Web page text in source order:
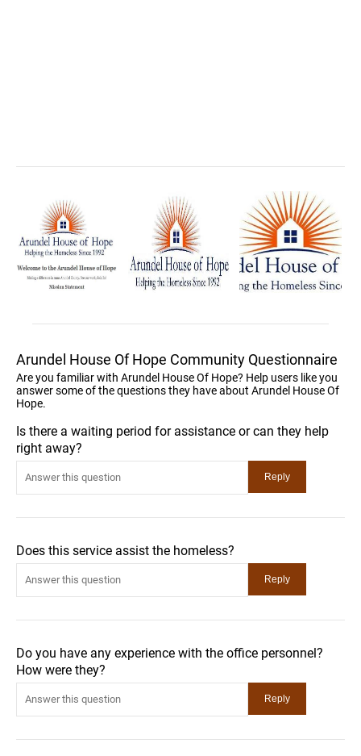
Arundel House Of Hope Community Questionnaire
Are you familiar with Arundel House Of Hope? Help users like you
answer some of the questions they have about Arundel House Of
Hope.
Is there a waiting period for assistance or can they help
right away?
Does this service assist the homeless?
Do you have any experience with the office personnel?
How were they?